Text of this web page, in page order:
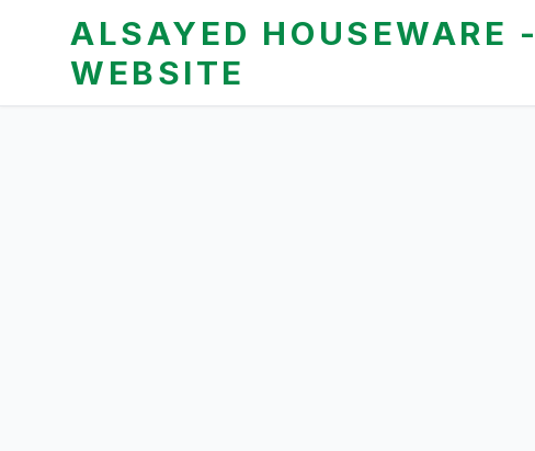
ALSAYED HOUSEWARE -
WEBSITE